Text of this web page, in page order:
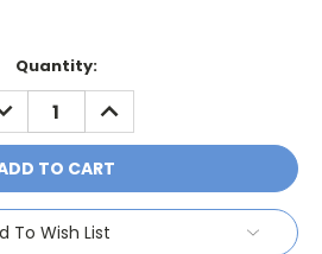
Quantity:
INCREASE
QUANTITY:
To Wish List